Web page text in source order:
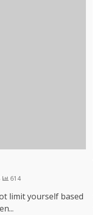
614
limit yourself based